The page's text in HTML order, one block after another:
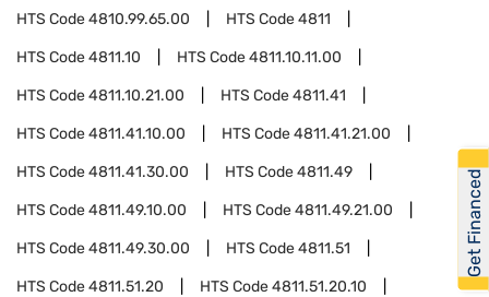
HTS Code4810.99.65.00 HTS Code4811
HTS Code4811.10 HTS Code4811.10.11.00
HTS Code4811.10.21.00 HTS Code4811.41
HTS Code4811.41.10.00 HTS Code4811.41.21.00
HTS Code4811.41.30.00 HTS Code4811.49
HTS Code4811.49.10.00 HTS Code4811.49.21.00
HTS Code4811.49.30.00 HTS Code4811.51
HTS Code4811.51.20 HTS Code4811.51.20.10
Get Financed